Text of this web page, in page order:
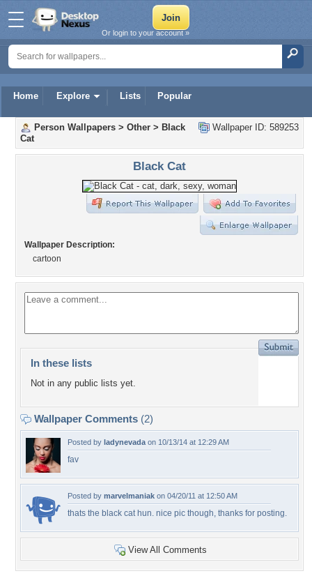
Home Explore Lists Popular
Or login to your account »
Wallpaper ID: 589253
Person Wallpapers > Other > Black
Cat
Black Cat
Wallpaper Description:
cartoon
In these lists
Not in any public lists yet.
Wallpaper Comments (2)
Posted by ladynevada on 10/13/14 at 12:29 AM
fav
Posted by marvelmaniak on 04/20/11 at 12:50 AM
thats the black cat hun. nice pic though, thanks for posting.
View All Comments